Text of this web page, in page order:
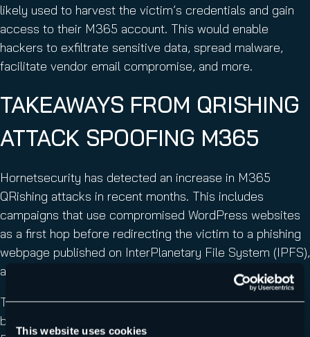
This website uses cookies
likely used to harvest the victim’s credentials and gain
access to their M365 account. This would enable
hackers to exfiltrate sensitive data, spread malware,
facilitate vendor email compromise, and more.
TAKEAWAYS FROM QRISHING
ATTACK SPOOFING M365
Hornetsecurity has detected an increase in M365
QRishing attacks in recent months. This includes
campaigns that use compromised WordPress websites
as a first hop before redirecting the victim to a phishing
webpage published on InterPlanetary File System (IPFS),
a file sharing peer-to-peer network.
This M365 QRishing attack uses several techniques to
bypass detection and prevent analysis by email filters.